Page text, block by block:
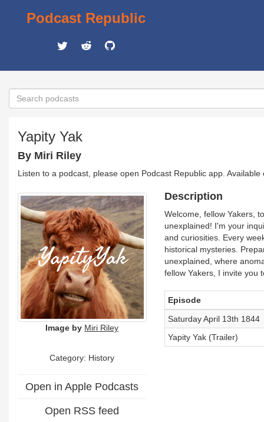
Podcast Republic
Yapity Yak
By Miri Riley
Listen to a podcast, please open Podcast Republic app.
Image by Miri Riley
Category: History
Open in Apple Podcasts
Open RSS feed
Description
Welcome, fellow Yakers,
unexplained! I'm your
and curiosities. Every
historical mysteries.
unexplained, where
fellow Yakers, I invite you
Episode
Saturday April 13th 1844
Yapity Yak (Trailer)